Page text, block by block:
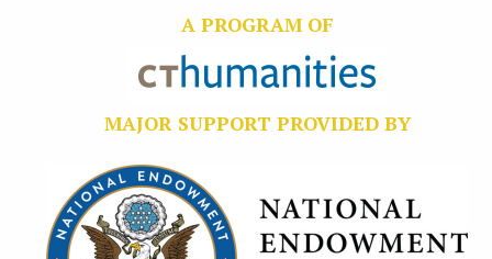
A PROGRAM OF
MAJOR SUPPORT PROVIDED BY